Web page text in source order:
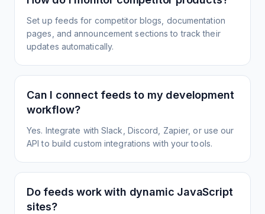
Set up feeds for competitor blogs, documentation
pages, and announcement sections to track their
updates automatically.
Can I connect feeds to my development
workflow?
Yes. Integrate with Slack, Discord, Zapier, or use our
API to build custom integrations with your tools.
Do feeds work with dynamic JavaScript
sites?